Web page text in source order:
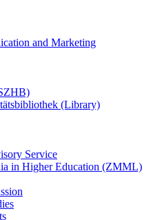
and Marketing
(Library)
Service
in Higher Education (ZMML)